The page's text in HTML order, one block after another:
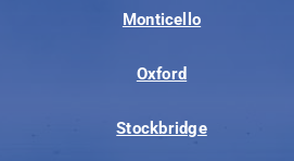
Monticello
Oxford
Stockbridge